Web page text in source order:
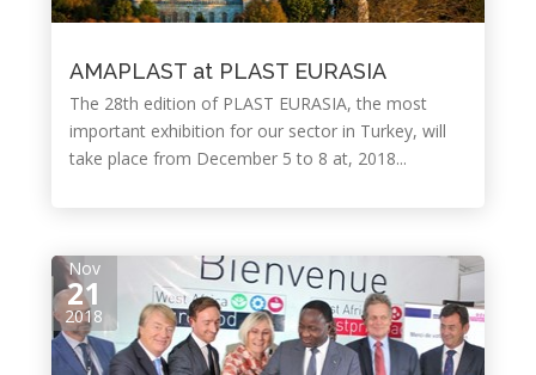
AMAPLAST at PLAST EURASIA
The 28th edition of PLAST EURASIA, the most
important exhibition for our sector in Turkey, will
take place from December 5 to 8 at, 2018...
Nov
21
2018